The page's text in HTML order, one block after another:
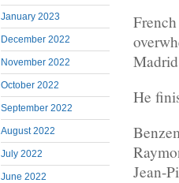
January 2023
December 2022
November 2022
October 2022
September 2022
August 2022
July 2022
June 2022
He
Jean-